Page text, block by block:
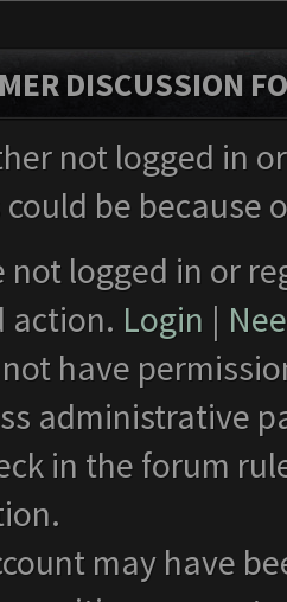
DISCUSSION
not logged in
could be
not logged in or
action. Login |
have
administrative
in the forum
may have